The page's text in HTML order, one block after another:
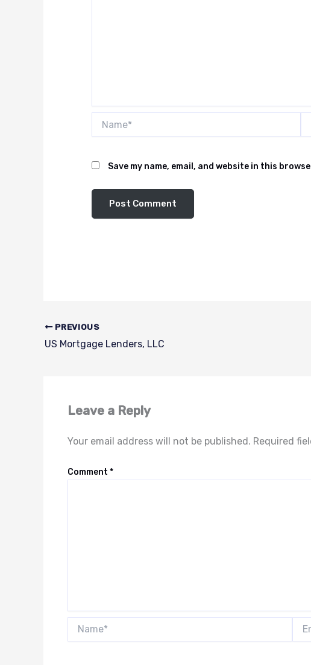
Save my name, email, and website in this
PREVIOUS
US Mortgage Lenders, LLC
Leave a Reply
Your email address will not be published. Required
Comment *